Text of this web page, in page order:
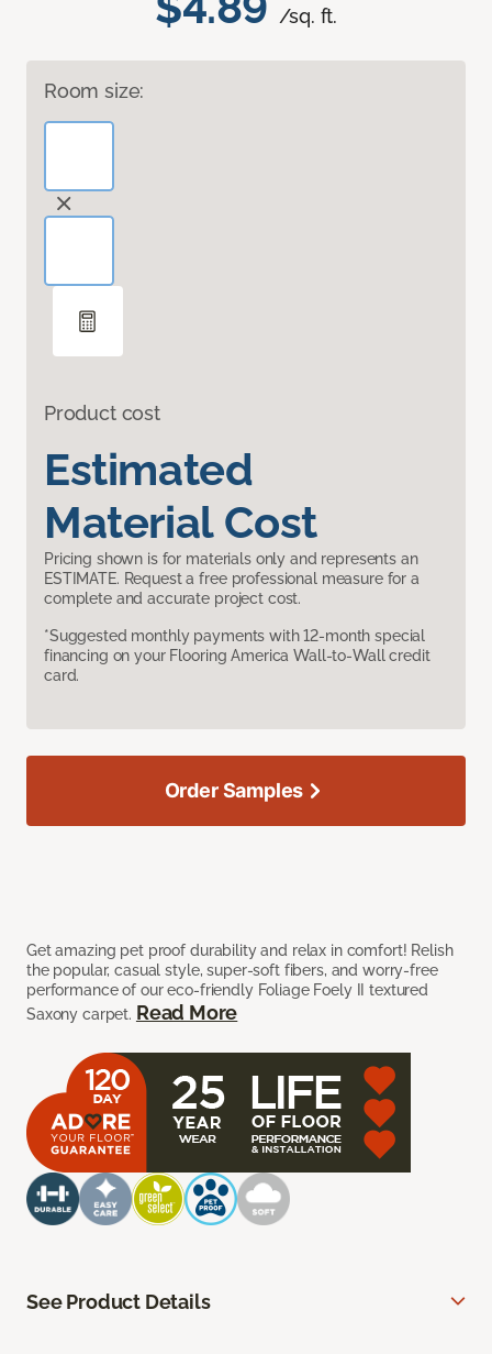
/sq. ft.
Room size:
Product cost
Estimated
Material Cost
Pricing shown is for materials only and represents an
ESTIMATE. Request a free professional measure for a
complete and accurate project cost.
*Suggested monthly payments with 12-month special
financing on your Flooring America Wall-to-Wall credit
card.
Get amazing pet proof durability and relax in comfort! Relish
the popular, casual style, super-soft fibers, and worry-free
performance of our eco-friendly Foliage Foely II textured
Saxony carpet. Read More
Order Samples
See Product Details